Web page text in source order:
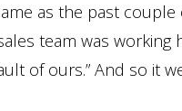
as the past couple
team was
of ours.” And so it